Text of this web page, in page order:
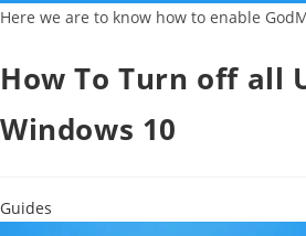
Here we are to know how to enable
How To Turn off all
Windows 10
Guides